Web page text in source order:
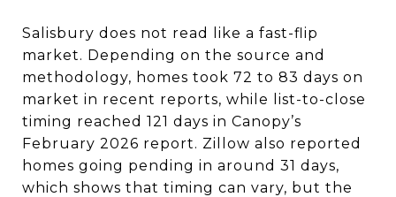
Salisbury does not read like a fast-flip
market. Depending on the source and
methodology, homes took 72 to 83 days on
market in recent reports, while list-to-close
timing reached 121 days in Canopy’s
February 2026 report. Zillow also reported
homes going pending in around 31 days,
which shows that timing can vary, but the